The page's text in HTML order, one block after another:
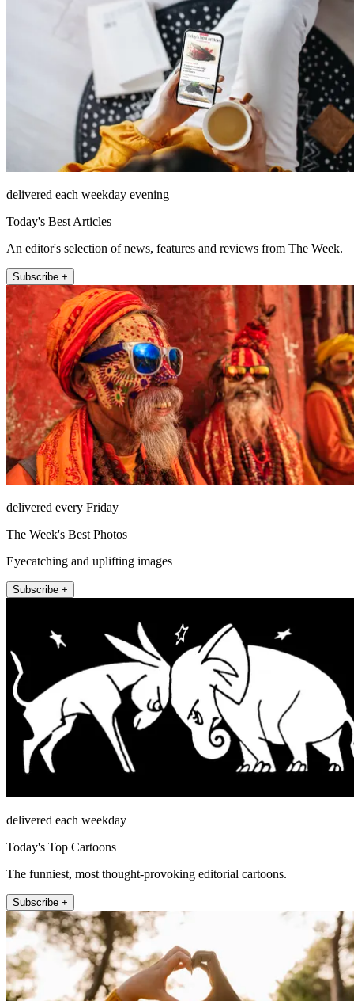
delivered each weekday evening
Today's Best Articles
An editor's selection of news, features and reviews from The Week.
Subscribe +
delivered every Friday
The Week's Best Photos
Eyecatching and uplifting images
Subscribe +
delivered each weekday
Today's Top Cartoons
The funniest, most thought-provoking editorial cartoons.
Subscribe +